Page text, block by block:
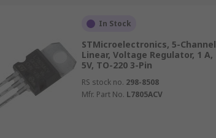
In Stock
STMicroelectronics, 5-Channel
Linear, Voltage Regulator, 1 A,
5V, TO-220 3-Pin
RS stock no. 298-8508
Mfr. Part No. L7805ACV